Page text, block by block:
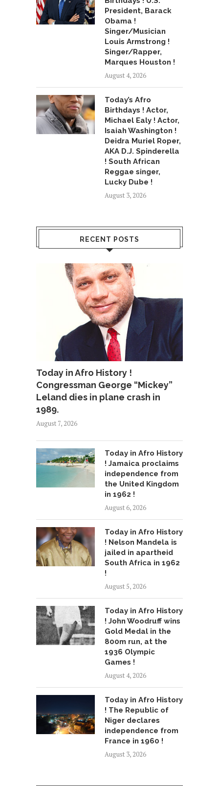
President, Barack
Obama !
Singer/Musician
Louis Armstrong !
Singer/Rapper,
Marques Houston !
August 4, 2026
Today’s Afro
Birthdays ! Actor,
Michael Ealy ! Actor,
Isaiah Washington !
Deidra Muriel Roper,
AKA D.J. Spinderella
! South African
Reggae singer,
Lucky Dube !
August 3, 2026
RECENT POSTS
Today in Afro History !
Congressman George “Mickey”
Leland dies in plane crash in
1989.
August 7, 2026
Today in Afro History
! Jamaica proclaims
independence from
the United Kingdom
in 1962 !
August 6, 2026
Today in Afro History
! Nelson Mandela is
jailed in apartheid
South Africa in 1962
!
August 5, 2026
Today in Afro History
! John Woodruff wins
Gold Medal in the
800m run, at the
1936 Olympic
Games !
August 4, 2026
Today in Afro History
! The Republic of
Niger declares
independence from
France in 1960 !
August 3, 2026